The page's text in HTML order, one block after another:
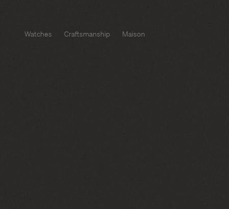
Watches Craftsmanship Maison